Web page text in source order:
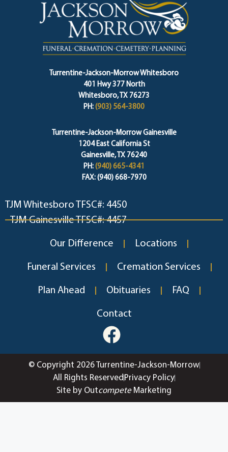
Turrentine-Jackson-Morrow Whitesboro
401 Hwy 377 North
Whitesboro, TX 76273
PH: (903) 564-3800
Turrentine-Jackson-Morrow Gainesville
1204 East California St
Gainesville, TX 76240
PH: (940) 665-4341
FAX: (940) 668-7970
TJM Whitesboro TFSC#: 4450
TJM Gainesville TFSC#: 4457
Our Difference Locations
Funeral Services Cremation Services
Plan Ahead Obituaries FAQ
Contact
© Copyright 2026 Turrentine-Jackson-Morrow
All Rights Reserved Privacy Policy
Site by OutcompeteMarketing